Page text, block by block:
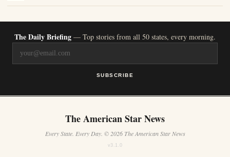
The Daily Briefing — Top stories from all 50 states, every morning.
SUBSCRIBE
The American Star News
Every State. Every Day. © 2026 The American Star News
v3.1.0